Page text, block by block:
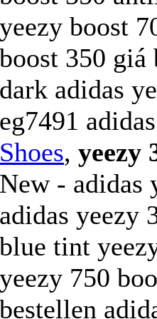
yeezy boost
boost 350 giá
dark adidas
eg7491
Shoes, yeezy
New - adidas
adidas yeezy
blue tint
yeezy 750
bestellen